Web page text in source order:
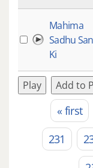
Mahima
Sadhu
Ki
Play Add to
Pages« first
231